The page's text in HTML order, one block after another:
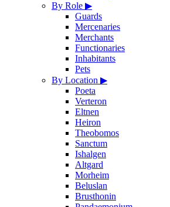
By Role ▶
Guards
Mercenaries
Merchants
Functionaries
Inhabitants
Pets
By Location ▶
Poeta
Verteron
Eltnen
Heiron
Theobomos
Sanctum
Ishalgen
Altgard
Morheim
Beluslan
Brusthonin